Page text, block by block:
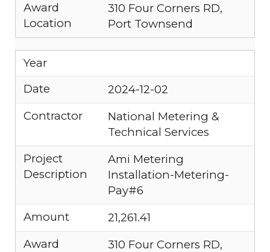
Award
Location
310 Four Corners RD,
Port Townsend
Year
Date
2024-12-02
Contractor
National Metering &
Technical Services
Project
Description
Ami Metering
Installation-Metering-
Pay#6
Amount
21,261.41
Award
310 Four Corners RD,